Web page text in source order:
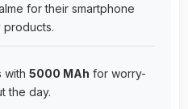
for their smartphone
products.
with 5000 MAh for worry-
the day.